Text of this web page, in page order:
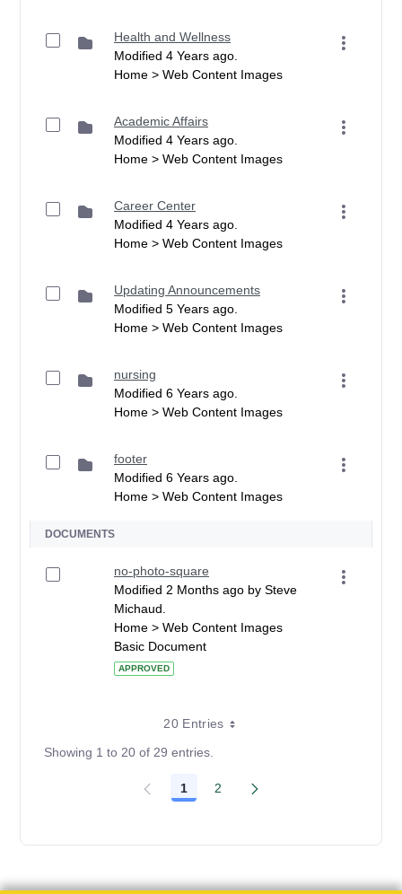
Health and Wellness
Modified 4 Years ago.
Home > Web Content Images
Academic Affairs
Modified 4 Years ago.
Home > Web Content Images
Career Center
Modified 4 Years ago.
Home > Web Content Images
Updating Announcements
Modified 5 Years ago.
Home > Web Content Images
nursing
Modified 6 Years ago.
Home > Web Content Images
footer
Modified 6 Years ago.
Home > Web Content Images
DOCUMENTS
no-photo-square
Modified 2 Months ago by Steve
Michaud.
Home > Web Content Images
Basic Document
APPROVED
20 Entries
Showing 1 to 20 of 29 entries.
Page
1 Page
2